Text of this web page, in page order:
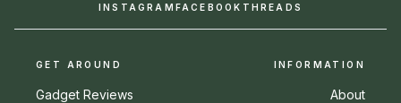
INSTAGRAM FACEBOOK THREADS
GET AROUND
Gadget Reviews
INFORMATION
About